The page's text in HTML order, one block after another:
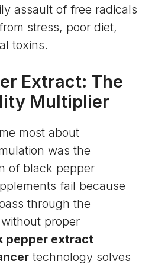
assault of free radicals
stress, poor diet,
toxins.
Extract: The
Multiplier
most about
was the
of black pepper
fail because
through the
proper
pepper extract
technology solves